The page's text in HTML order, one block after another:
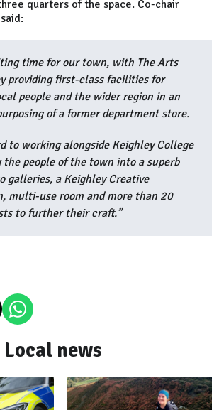
quarters of the space. Co-chair
time for our town, with The Arts
providing first-class facilities for
people and the wider region in an
of a former department store.
to working alongside Keighley College
the people of the town into a superb
galleries, a Keighley Creative
multi-use room and more than 20
to further their craft.”
news